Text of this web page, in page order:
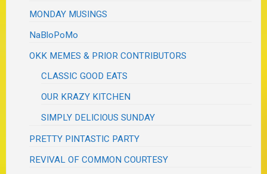
MONDAY MUSINGS
NaBloPoMo
OKK MEMES & PRIOR CONTRIBUTORS
CLASSIC GOOD EATS
OUR KRAZY KITCHEN
SIMPLY DELICIOUS SUNDAY
PRETTY PINTASTIC PARTY
REVIVAL OF COMMON COURTESY